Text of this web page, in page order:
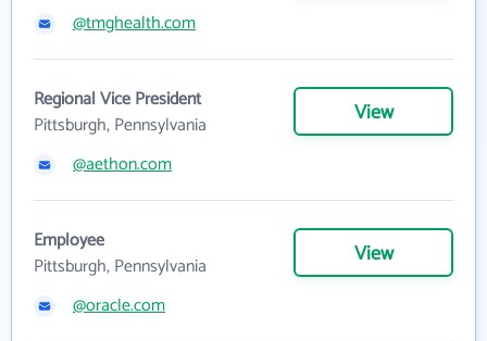
@tmghealth.com
Regional Vice President
Pittsburgh, Pennsylvania
View
@aethon.com
Employee
Pittsburgh, Pennsylvania
View
@oracle.com